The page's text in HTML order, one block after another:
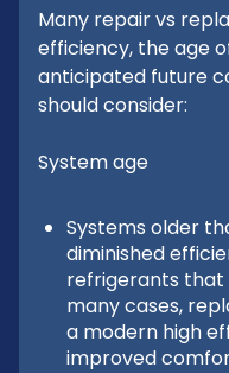
Many repair vs
efficiency, the age
anticipated future
should consider:
System age
Systems older
diminished
refrigerants that
many cases,
a modern high
improved